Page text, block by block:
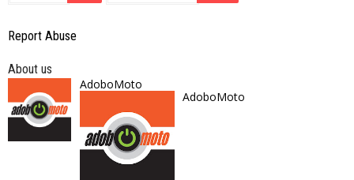
Report Abuse
About us
AdoboMoto
AdoboMoto